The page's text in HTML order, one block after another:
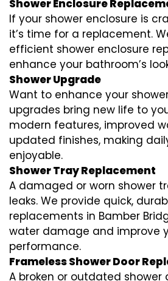
Shower Enclosure
If your shower enclosure is
it’s time for a replacement.
efficient shower enclosure
enhance your bathroom’s
Shower Upgrade
Want to enhance your
upgrades bring new life to
modern features, improved
updated finishes, making
enjoyable.
Shower Tray Replacement
A damaged or worn shower
leaks. We provide quick,
replacements in Bamber
water damage and improve
performance.
Frameless Shower Door
A broken or outdated